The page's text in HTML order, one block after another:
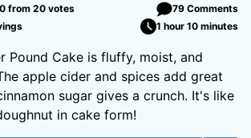
from 20votes
79 Comments
1 hour 10 minutes
Pound Cake is fluffy, moist, and
apple cider and spices add great
sugar gives a crunch. It's like
in cake form!